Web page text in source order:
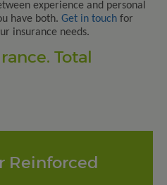
experience and personal
have both. Get in touch for
insurance needs.
Total
Reinforced